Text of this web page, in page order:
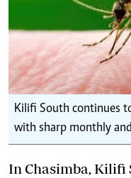
Kilifi South continues
with sharp monthly
In Chasimba, Kilifi